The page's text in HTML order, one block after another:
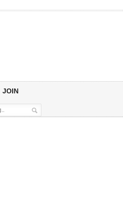
JOIN